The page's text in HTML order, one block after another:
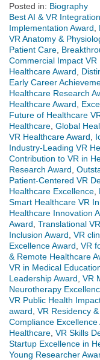
Posted in: Biography
Best AI & VR
Implementation Award
VR Anatomy &
Patient Care
Commercial Impact VR
Healthcare Award
Early Career
Healthcare Research
Healthcare Award
Future of Healthcare
Healthcare Global
VR Healthcare Award
Industry-Leading VR
Contribution to VR in
Research Award
Patient-Centered VR
Healthcare Excellence
Smart Healthcare VR
Healthcare Innovation
Award Translational
Inclusion Award VR
Excellence Award VR
& Remote Healthcare
VR in Medical
Leadership Award VR
Neurotherapy
VR Public Health
award VR Residency
Compliance Excellence
Healthcare VR Skills
Startup Excellence in
Young Researcher